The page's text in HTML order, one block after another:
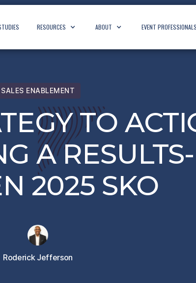
RESOURCES ABOUT EVENT PROFESSIONALS
SALES ENABLEMENT
TO
A RESULTS-
2025 SKO
Roderick Jefferson